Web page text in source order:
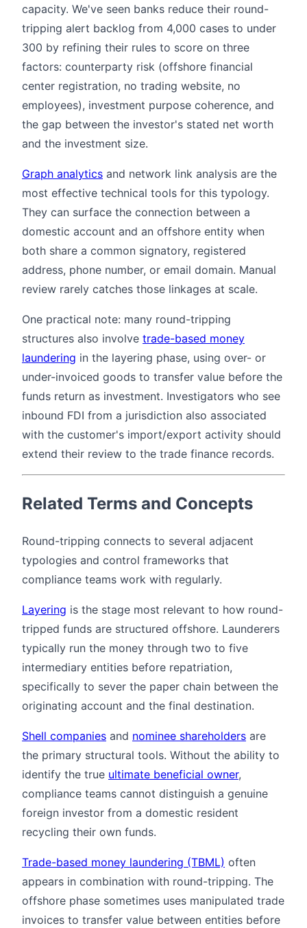
capacity. We've seen banks reduce their round-
tripping alert backlog from 4,000 cases to under
300 by refining their rules to score on three
factors: counterparty risk (offshore financial
center registration, no trading website, no
employees), investment purpose coherence, and
the gap between the investor's stated net worth
and the investment size.
Graph analytics and network link analysis are the
most effective technical tools for this typology.
They can surface the connection between a
domestic account and an offshore entity when
both share a common signatory, registered
address, phone number, or email domain. Manual
review rarely catches those linkages at scale.
One practical note: many round-tripping
structures also involve trade-based money
laundering in the layering phase, using over- or
under-invoiced goods to transfer value before the
funds return as investment. Investigators who see
inbound FDI from a jurisdiction also associated
with the customer's import/export activity should
extend their review to the trade finance records.
Related Terms and Concepts
Round-tripping connects to several adjacent
typologies and control frameworks that
compliance teams work with regularly.
Layering is the stage most relevant to how round-
tripped funds are structured offshore. Launderers
typically run the money through two to five
intermediary entities before repatriation,
specifically to sever the paper chain between the
originating account and the final destination.
Shell companies and nominee shareholders are
the primary structural tools. Without the ability to
identify the true ultimate beneficial owner,
compliance teams cannot distinguish a genuine
foreign investor from a domestic resident
recycling their own funds.
Trade-based money laundering (TBML) often
appears in combination with round-tripping. The
offshore phase sometimes uses manipulated trade
invoices to transfer value between entities before